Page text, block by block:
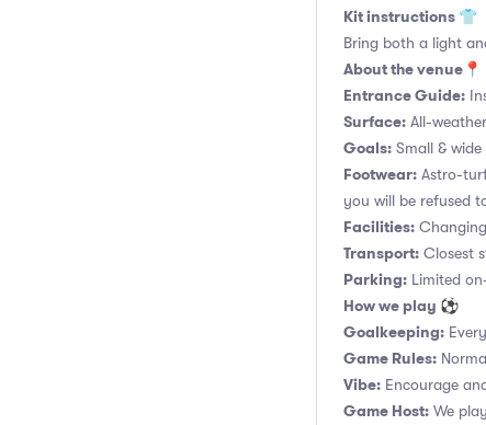
Kit instructions 👕
Bring both a light
About the venue📍
Entrance Guide:
Surface: All-
Goals: Small &
Footwear: Astro-
you will be refused
Facilities:
Transport: Closest
Parking: Limited
How we play ⚽
Goalkeeping:
Game Rules:
Vibe: Encourage
Game Host: We